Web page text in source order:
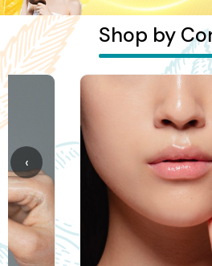
Shop by
‹